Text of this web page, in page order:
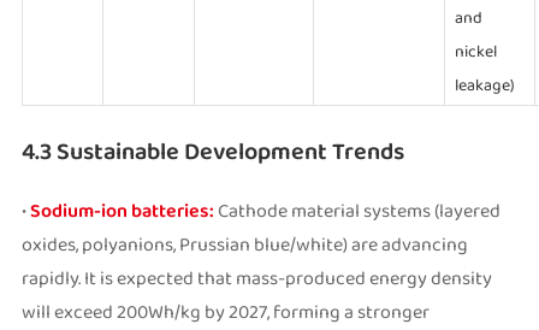
and
nickel
leakage)
4.3 Sustainable Development Trends
•Sodium-ion batteries: Cathode material systems (layered
oxides, polyanions, Prussian blue/white) are advancing
rapidly. It is expected that mass-produced energy density
will exceed 200Wh/kg by 2027, forming a stronger